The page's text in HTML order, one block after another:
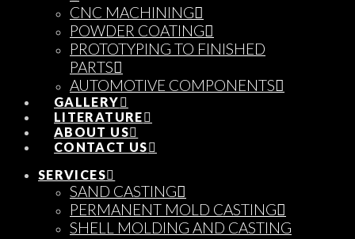
CNC MACHINING
POWDER COATING
PROTOTYPING TO FINISHED
PARTS
AUTOMOTIVE COMPONENTS
GALLERY
LITERATURE
ABOUT US
CONTACT US
SERVICES
SAND CASTING
PERMANENT MOLD CASTING
SHELL MOLDING AND CASTING